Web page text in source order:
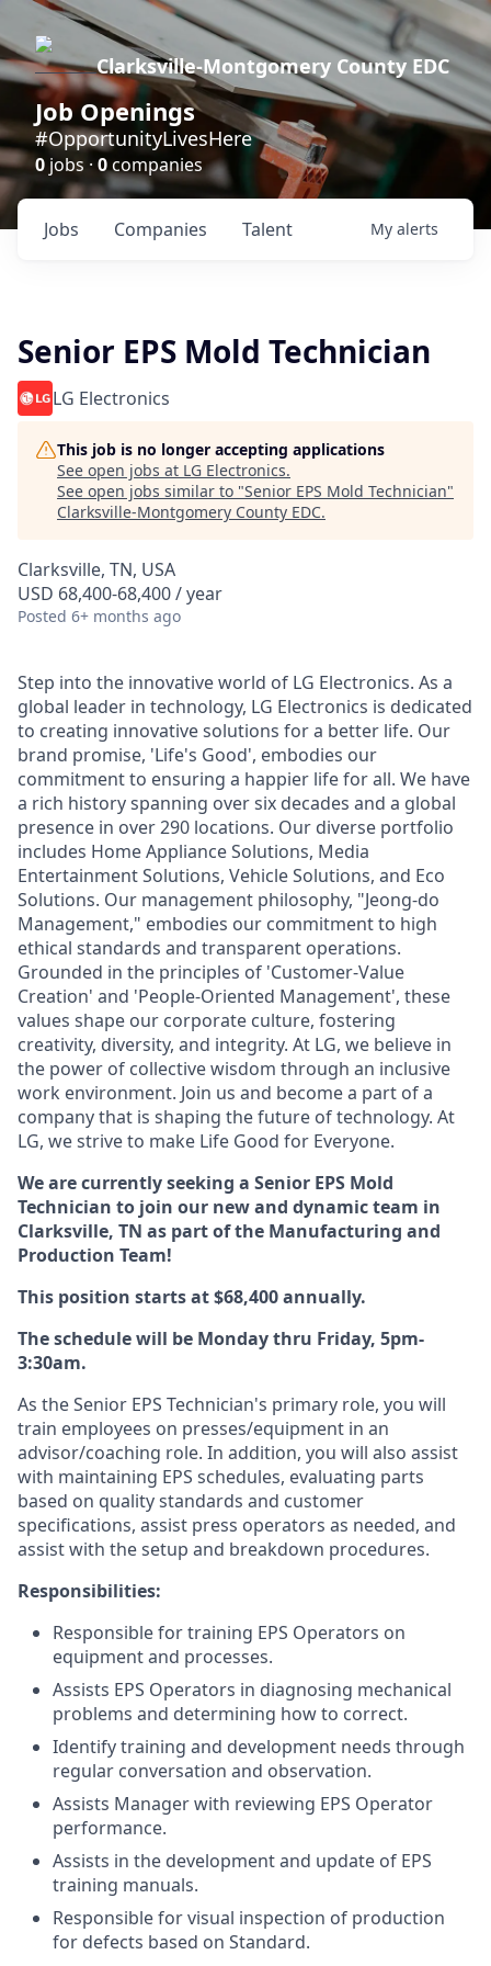
Clarksville-Montgomery County EDC
Job Openings
#OpportunityLivesHere
0 jobs ·0companies
Jobs Companies Talent My alerts
Senior EPS Mold Technician
LG Electronics
This job is no longer accepting applications
See open jobs at LG Electronics.
See open jobs similar to "Senior EPS Mold Technician"
Clarksville-Montgomery County EDC.
Clarksville, TN, USA
USD 68,400-68,400 / year
Posted 6+ months ago
Step into the innovative world of LG Electronics. As a
global leader in technology, LG Electronics is dedicated
to creating innovative solutions for a better life. Our
brand promise, 'Life's Good', embodies our
commitment to ensuring a happier life for all. We have
a rich history spanning over six decades and a global
presence in over 290 locations. Our diverse portfolio
includes Home Appliance Solutions, Media
Entertainment Solutions, Vehicle Solutions, and Eco
Solutions. Our management philosophy, "Jeong-do
Management," embodies our commitment to high
ethical standards and transparent operations.
Grounded in the principles of 'Customer-Value
Creation' and 'People-Oriented Management', these
values shape our corporate culture, fostering
creativity, diversity, and integrity. At LG, we believe in
the power of collective wisdom through an inclusive
work environment. Join us and become a part of a
company that is shaping the future of technology. At
LG, we strive to make Life Good for Everyone.
We are currently seeking a Senior EPS Mold
Technician to join our new and dynamic team in
Clarksville, TN as part of the Manufacturing and
Production Team!
This position starts at $68,400 annually.
The schedule will be Monday thru Friday, 5pm-
3:30am.
As the Senior EPS Technician's primary role, you will
train employees on presses/equipment in an
advisor/coaching role. In addition, you will also assist
with maintaining EPS schedules, evaluating parts
based on quality standards and customer
specifications, assist press operators as needed, and
assist with the setup and breakdown procedures.
Responsibilities:
Responsible for training EPS Operators on
equipment and processes.
Assists EPS Operators in diagnosing mechanical
problems and determining how to correct.
Identify training and development needs through
regular conversation and observation.
Assists Manager with reviewing EPS Operator
performance.
Assists in the development and update of EPS
training manuals.
Responsible for visual inspection of production
for defects based on Standard.